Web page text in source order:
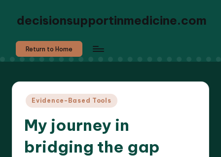
decisionsupportinmedicine.com
Return to Home
Posted
Evidence-Based Tools
My journey in
bridging the gap